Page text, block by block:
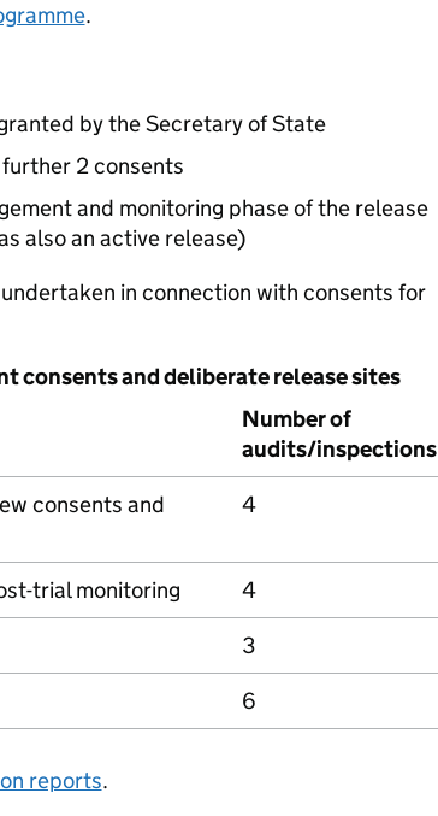
.
by the Secretary of State
2 consents
and monitoring phase of the release
also an active release)
in connection with consents for
consents and deliberate release sites
Number of
audits/inspections
consents and
4
trial monitoring
4
3
6
reports.